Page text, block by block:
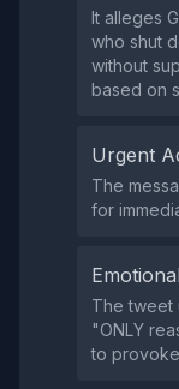
It alleges
who shut
without
based on
Urgent
The
for
The tweet
"ONLY
to